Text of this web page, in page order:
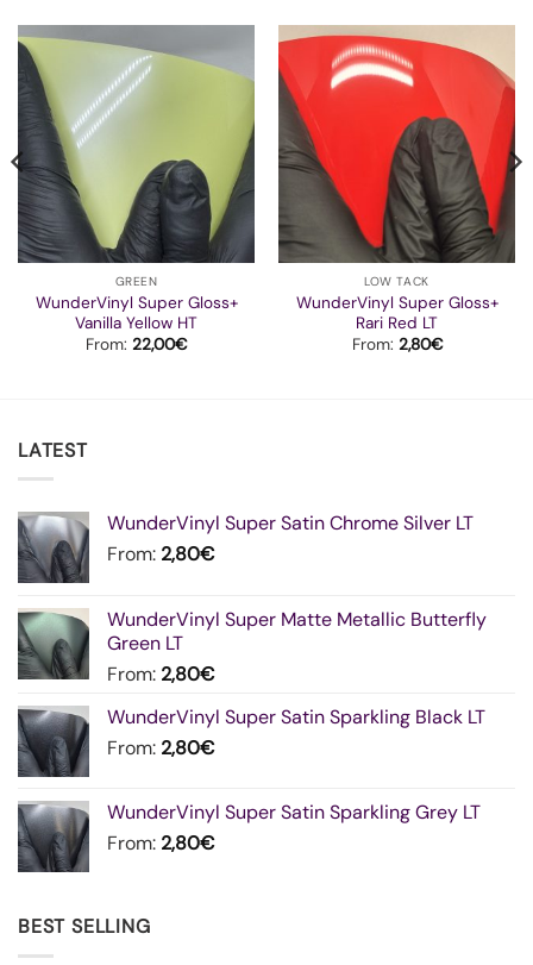
GREEN
WunderVinyl Super Gloss+
Vanilla Yellow HT
From: 22,00€
LOW TACK
WunderVinyl Super Gloss+
Rari Red LT
From: 2,80€
LATEST
WunderVinyl Super Satin Chrome Silver LT
From: 2,80€
WunderVinyl Super Matte Metallic Butterfly
Green LT
From: 2,80€
WunderVinyl Super Satin Sparkling Black LT
From: 2,80€
WunderVinyl Super Satin Sparkling Grey LT
From: 2,80€
BEST SELLING